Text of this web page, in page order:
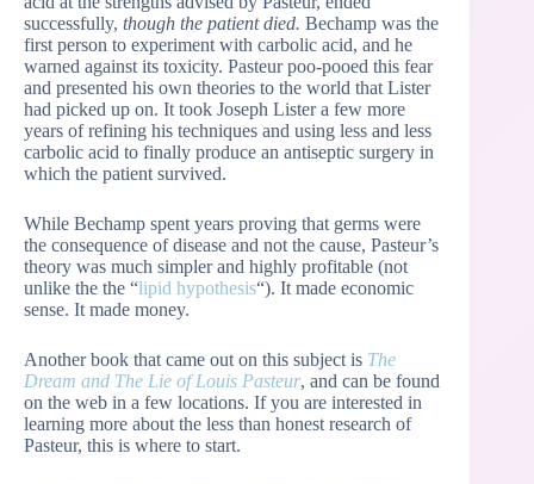
successfully, though the patient died. Bechamp was the
first person to experiment with carbolic acid, and he
warned against its toxicity. Pasteur poo-pooed this fear
and presented his own theories to the world that Lister
had picked up on. It took Joseph Lister a few more
years of refining his techniques and using less and less
carbolic acid to finally produce an antiseptic surgery in
which the patient survived.
While Bechamp spent years proving that germs were
the consequence of disease and not the cause, Pasteur’s
theory was much simpler and highly profitable (not
unlike the the “lipid hypothesis“). It made economic
sense. It made money.
Another book that came out on this subject is The
Dream and The Lie of Louis Pasteur, and can be found
on the web in a few locations. If you are interested in
learning more about the less than honest research of
Pasteur, this is where to start.